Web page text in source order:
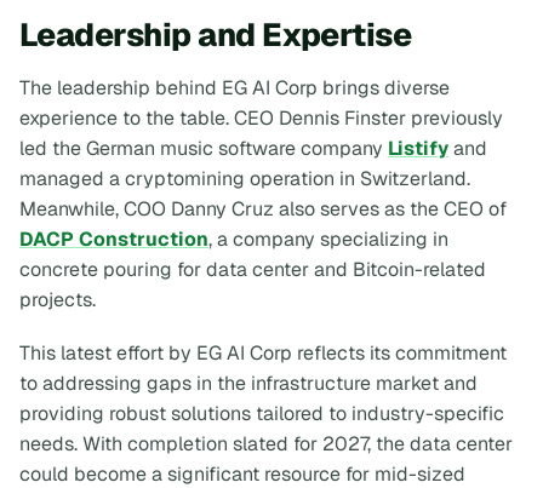
Leadership and Expertise
The leadership behind EG AI Corp brings diverse
experience to the table. CEO Dennis Finster previously
led the German music software company Listifyand
managed a cryptomining operation in Switzerland.
Meanwhile, COO Danny Cruz also serves as the CEO of
DACP Construction, a company specializing in
concrete pouring for data center and Bitcoin-related
projects.
This latest effort by EG AI Corp reflects its commitment
to addressing gaps in the infrastructure market and
providing robust solutions tailored to industry-specific
needs. With completion slated for 2027, the data center
could become a significant resource for mid-sized